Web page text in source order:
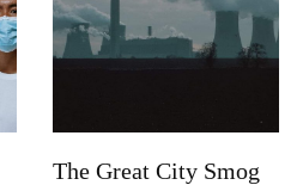
The Great City Smog